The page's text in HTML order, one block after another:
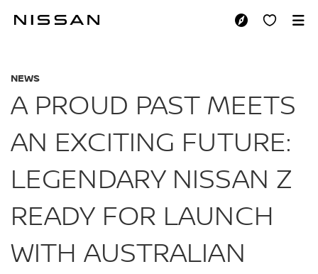
A PROUD PAST
NEWS
A PROUD PAST MEETS
AN EXCITING FUTURE:
LEGENDARY NISSAN Z
READY FOR LAUNCH
WITH AUSTRALIAN